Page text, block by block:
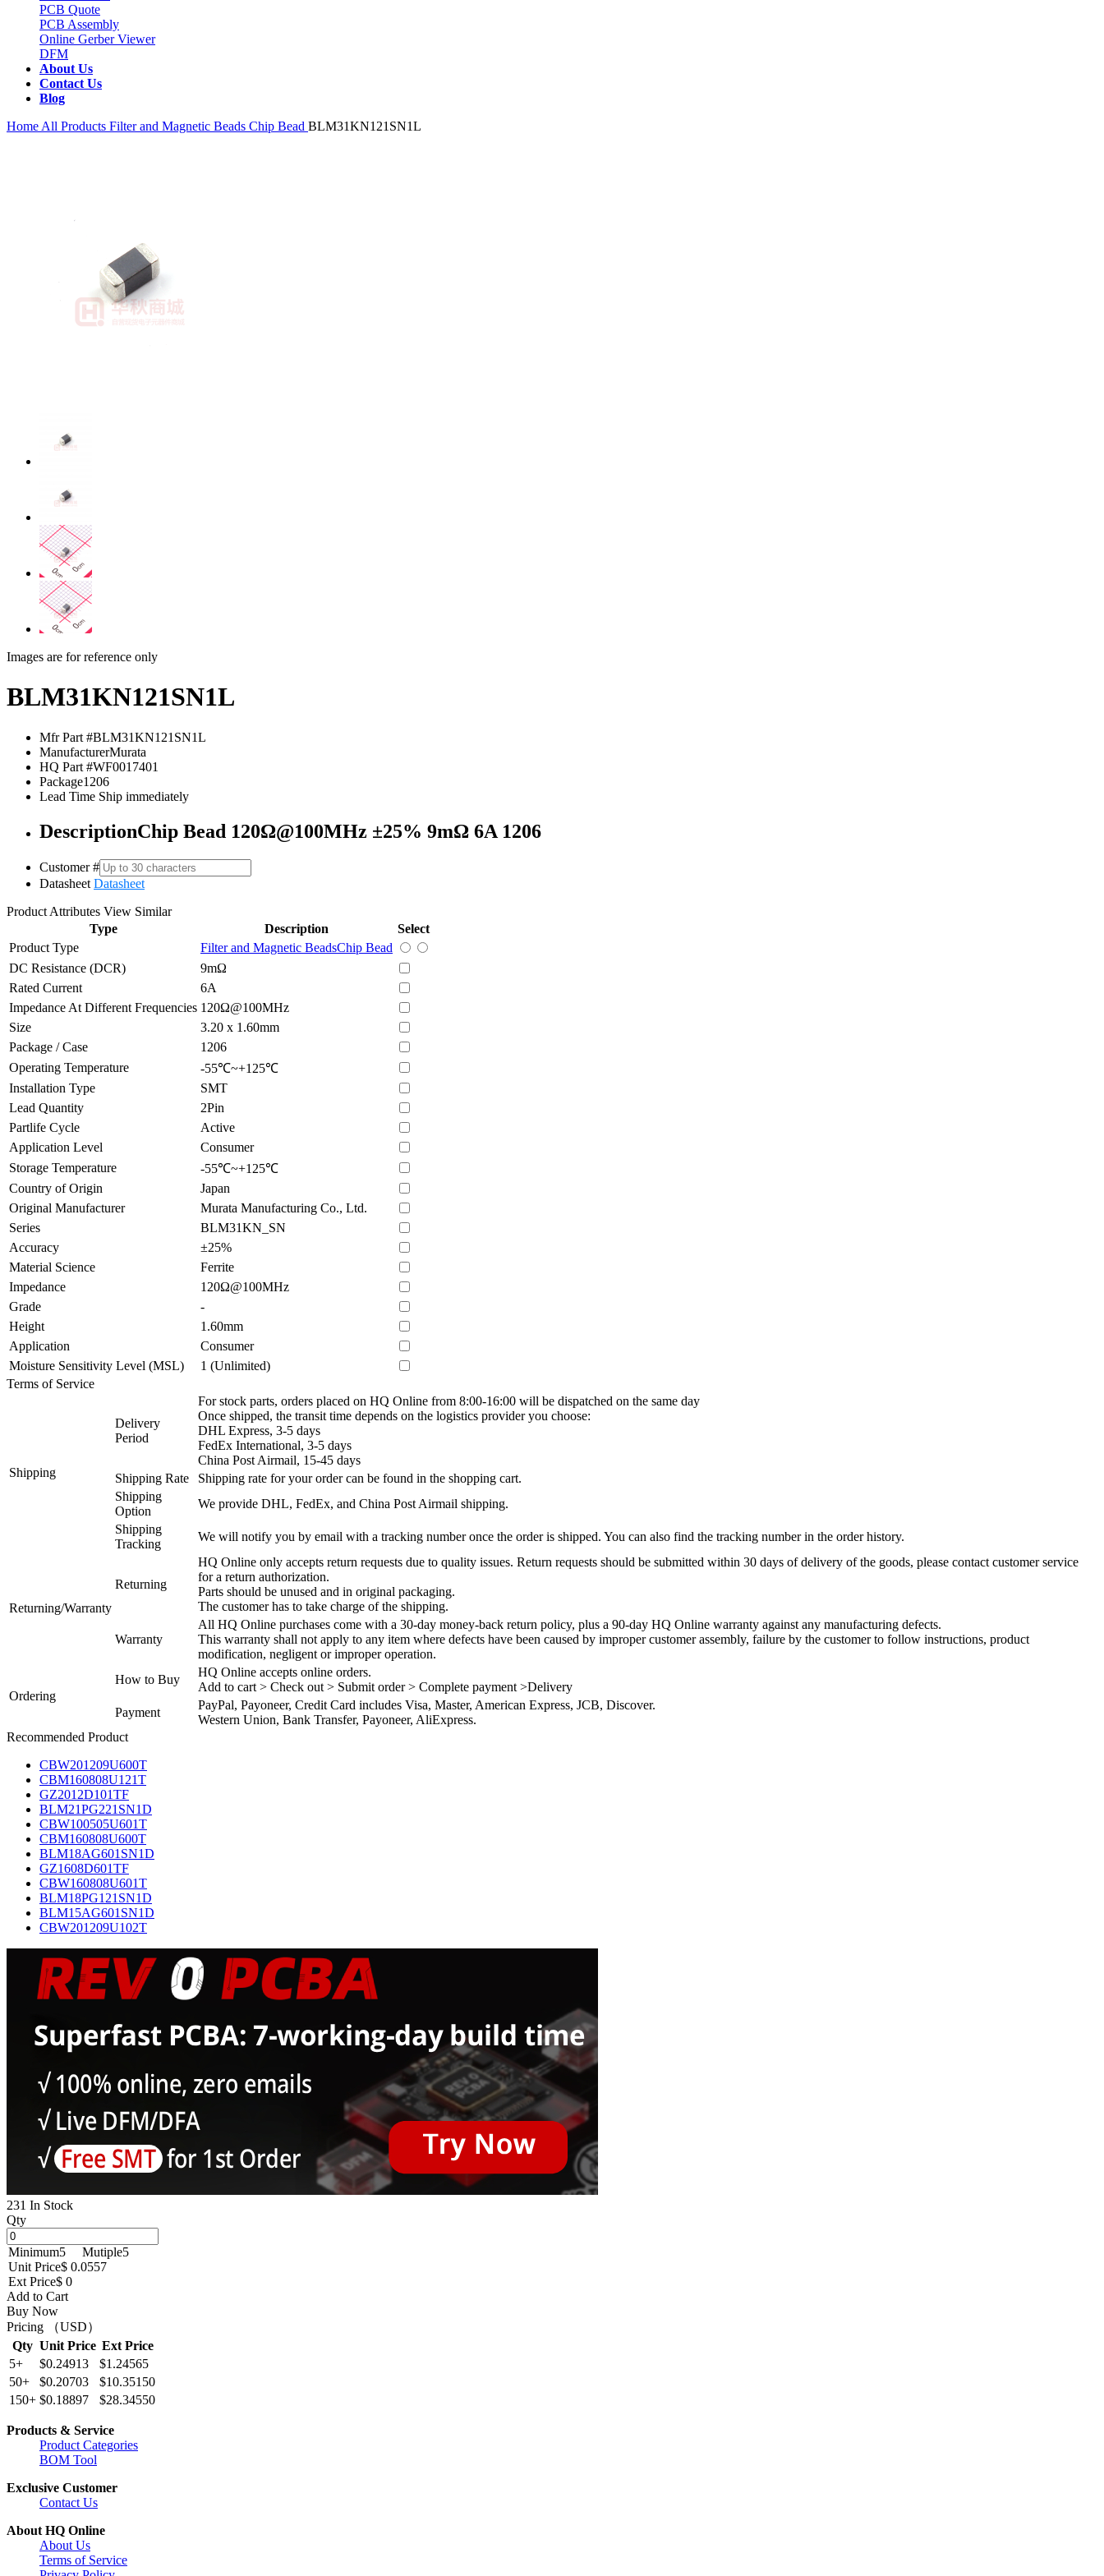
PCB Quote
PCB Assembly
Online Gerber Viewer
DFM
About Us
Contact Us
Blog
Home All Products Filter and Magnetic Beads Chip Bead BLM31KN121SN1L
Images are for reference only
BLM31KN121SN1L
Mfr Part #BLM31KN121SN1L
ManufacturerMurata
HQ Part #WF0017401
Package1206
Lead Time Ship immediately
DescriptionChip Bead 120Ω@100MHz ±25% 9mΩ 6A 1206
Customer #
Datasheet Datasheet
Product Attributes View Similar
Type
Description
Select
Product Type
Filter and Magnetic BeadsChip Bead
DC Resistance (DCR)
9mΩ
Rated Current
6A
Impedance At Different Frequencies 120Ω@100MHz
Size
3.20 x 1.60mm
Package / Case
1206
Operating Temperature
-55℃~+125℃
Installation Type
SMT
Lead Quantity
2Pin
Partlife Cycle
Active
Application Level
Consumer
Storage Temperature
-55℃~+125℃
Country of Origin
Japan
Original Manufacturer
Murata Manufacturing Co., Ltd.
Series
BLM31KN_SN
Accuracy
±25%
Material Science
Ferrite
Impedance
120Ω@100MHz
Grade
-
Height
1.60mm
Application
Consumer
Moisture Sensitivity Level (MSL)
1 (Unlimited)
Terms of Service
Shipping
Delivery
Period
For stock parts, orders placed on HQ Online from 8:00-16:00 will be dispatched on the same day
Once shipped, the transit time depends on the logistics provider you choose:
DHL Express, 3-5 days
FedEx International, 3-5 days
China Post Airmail, 15-45 days
Shipping Rate
Shipping rate for your order can be found in the shopping cart.
Shipping
Option
We provide DHL, FedEx, and China Post Airmail shipping.
Shipping
Tracking
We will notify you by email with a tracking number once the order is shipped. You can also find the tracking number in the order history.
Returning/Warranty
Returning
HQ Online only accepts return requests due to quality issues. Return requests should be submitted within 30 days of delivery of the goods, please contact customer service
for a return authorization.
Parts should be unused and in original packaging.
The customer has to take charge of the shipping.
Warranty
All HQ Online purchases come with a 30-day money-back return policy, plus a 90-day HQ Online warranty against any manufacturing defects.
This warranty shall not apply to any item where defects have been caused by improper customer assembly, failure by the customer to follow instructions, product
modification, negligent or improper operation.
Ordering
How to Buy
HQ Online accepts online orders.
Add to cart > Check out > Submit order > Complete payment >Delivery
Payment
PayPal, Payoneer, Credit Card includes Visa, Master, American Express, JCB, Discover.
Western Union, Bank Transfer, Payoneer, AliExpress.
Recommended Product
CBW201209U600T
CBM160808U121T
GZ2012D101TF
BLM21PG221SN1D
CBW100505U601T
CBM160808U600T
BLM18AG601SN1D
GZ1608D601TF
CBW160808U601T
BLM18PG121SN1D
BLM15AG601SN1D
CBW201209U102T
231 In Stock
Qty
Minimum5 Mutiple5
Unit Price$ 0.0557
Ext Price$ 0
Add to Cart
Buy Now
Pricing （USD）
Qty Unit Price Ext Price
5+
$0.24913
$1.24565
50+
$0.20703
$10.35150
150+ $0.18897 $28.34550
Products & Service
Product Categories
BOM Tool
Exclusive Customer
Contact Us
About HQ Online
About Us
Terms of Service